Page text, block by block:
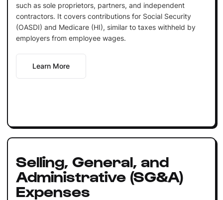
such as sole proprietors, partners, and independent
contractors. It covers contributions for Social Security
(OASDI) and Medicare (HI), similar to taxes withheld by
employers from employee wages.
Learn More
Selling, General, and
Administrative (SG&A)
Expenses